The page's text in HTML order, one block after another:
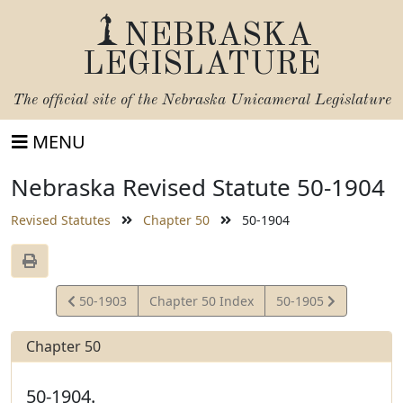
NEBRASKA
LEGISLATURE
The official site of the Nebraska Unicameral Legislature
MENU
Nebraska Revised Statute 50-1904
Revised Statutes Chapter 50 50-1904
View
Statute
50-1903 Chapter 50 Index
View
Statute
50-1905
Chapter 50
50-1904.